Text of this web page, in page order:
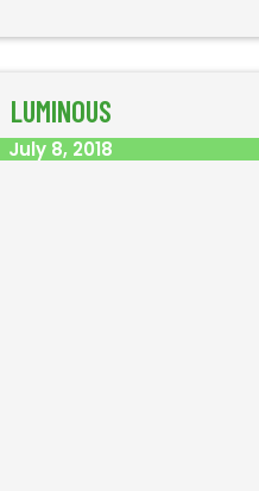
LUMINOUS
July 8, 2018